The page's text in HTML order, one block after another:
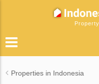
Properties in Indonesia